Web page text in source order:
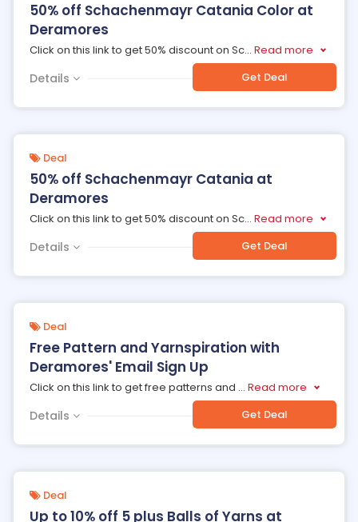
50% off Schachenmayr Catania Color at
Deramores
Click on this link to get 50% discount on Sc... Read more
Details Get Deal
Deal
50% off Schachenmayr Catania at
Deramores
Click on this link to get 50% discount on Sc... Read more
Details Get Deal
Deal
Free Pattern and Yarnspiration with
Deramores' Email Sign Up
Click on this link to get free patterns and ... Read more
Details Get Deal
Deal
Up to 10% off 5 plus Balls of Yarns at